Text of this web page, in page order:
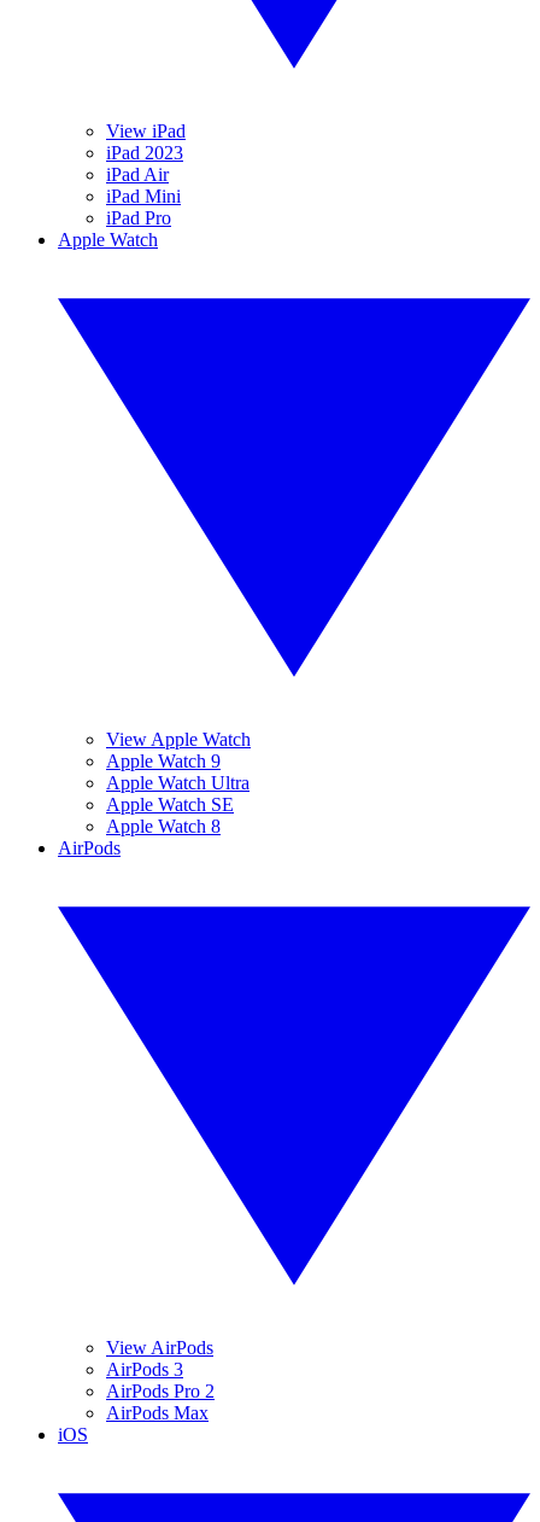
View iPad
iPad 2023
iPad Air
iPad Mini
iPad Pro
Apple Watch
View Apple Watch
Apple Watch 9
Apple Watch Ultra
Apple Watch SE
Apple Watch 8
AirPods
View AirPods
AirPods 3
AirPods Pro 2
AirPods Max
iOS